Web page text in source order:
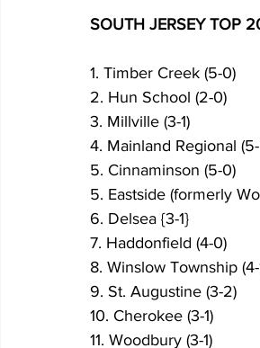
SOUTH JERSEY TOP
1. Timber Creek (5-0)
2. Hun School (2-0)
3. Millville (3-1)
4. Mainland Regional
5. Cinnaminson (5-0)
5. Eastside (formerly
6. Delsea {3-1}
7. Haddonfield (4-0)
8. Winslow Township (4-
9. St. Augustine (3-2)
10. Cherokee (3-1)
11. Woodbury (3-1)